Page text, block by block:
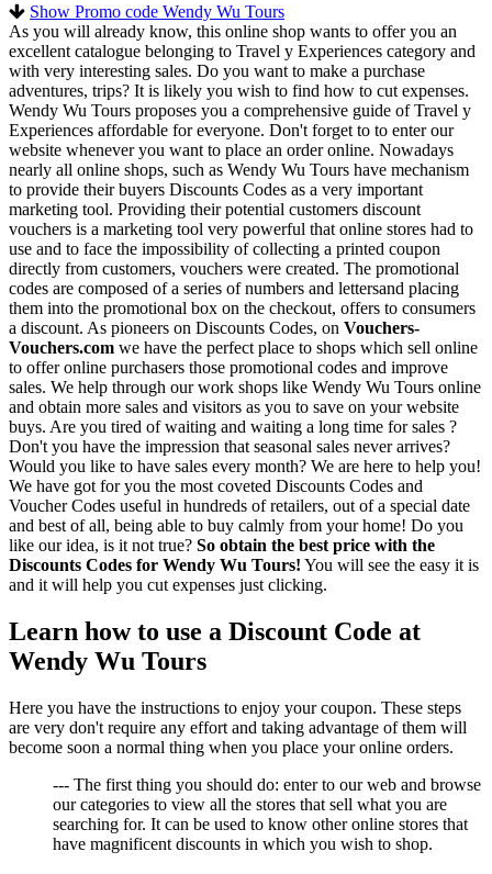
Show Promo code Wendy Wu Tours
As you will already know, this online shop wants to offer you an
excellent catalogue belonging to Travel y Experiences category and
with very interesting sales. Do you want to make a purchase
adventures, trips? It is likely you wish to find how to cut expenses.
Wendy Wu Tours proposes you a comprehensive guide of Travel y
Experiences affordable for everyone. Don't forget to to enter our
website whenever you want to place an order online. Nowadays
nearly all online shops, such as Wendy Wu Tours have mechanism
to provide their buyers Discounts Codes as a very important
marketing tool. Providing their potential customers discount
vouchers is a marketing tool very powerful that online stores had to
use and to face the impossibility of collecting a printed coupon
directly from customers, vouchers were created. The promotional
codes are composed of a series of numbers and lettersand placing
them into the promotional box on the checkout, offers to consumers
a discount. As pioneers on Discounts Codes, on Vouchers-
Vouchers.com we have the perfect place to shops which sell online
to offer online purchasers those promotional codes and improve
sales. We help through our work shops like Wendy Wu Tours online
and obtain more sales and visitors as you to save on your website
buys. Are you tired of waiting and waiting a long time for sales ?
Don't you have the impression that seasonal sales never arrives?
Would you like to have sales every month? We are here to help you!
We have got for you the most coveted Discounts Codes and
Voucher Codes useful in hundreds of retailers, out of a special date
and best of all, being able to buy calmly from your home! Do you
like our idea, is it not true? So obtain the best price with the
Discounts Codes for Wendy Wu Tours! You will see the easy it is
and it will help you cut expenses just clicking.
Learn how to use a Discount Code at
Wendy Wu Tours
Here you have the instructions to enjoy your coupon. These steps
are very don't require any effort and taking advantage of them will
become soon a normal thing when you place your online orders.
--- The first thing you should do: enter to our web and browse
our categories to view all the stores that sell what you are
searching for. It can be used to know other online stores that
have magnificent discounts in which you wish to shop.